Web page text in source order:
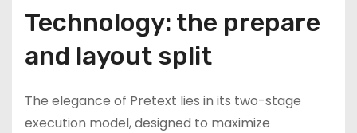
Technology: the prepare
and layout split
The elegance of Pretext lies in its two-stage
execution model, designed to maximize